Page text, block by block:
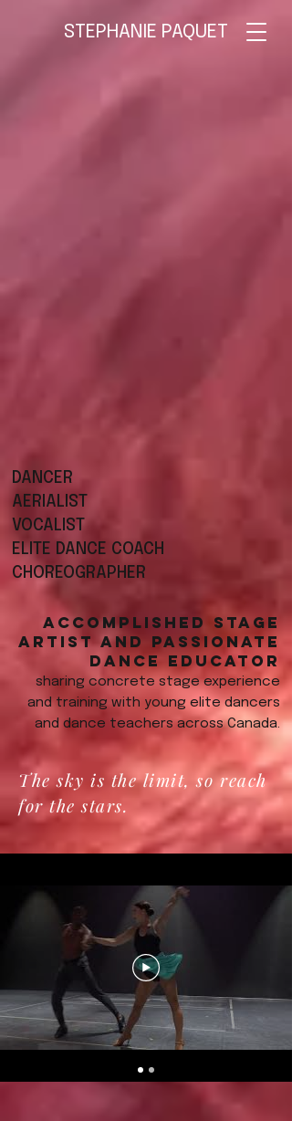
STEPHANIE PAQUET
DANCER
AERIALIST
VOCALIST
ELITE DANCE COACH
CHOREOGRAPHER
Accomplished stage
artist and passionate
dance educator
sharing concrete stage experience
and training with young elite dancers
and dance teachers across Canada.
The sky is the limit, so reach
for the stars.